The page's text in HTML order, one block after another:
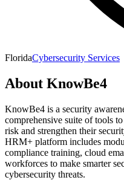
FloridaCybersecurity Services
About KnowBe4
KnowBe4 is a security
comprehensive suite of tools
risk and strengthen their
HRM+ platform includes
compliance training, cloud
workforces to make smarter
cybersecurity threats.